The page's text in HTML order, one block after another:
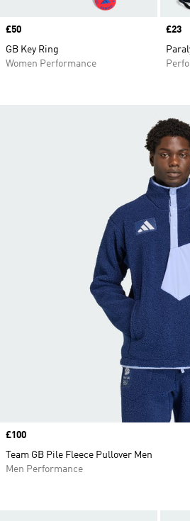
Price
£50
GB Key Ring
Women Performance
Price
£23
Price
£100
Team GB Pile Fleece Pullover Men
Men Performance